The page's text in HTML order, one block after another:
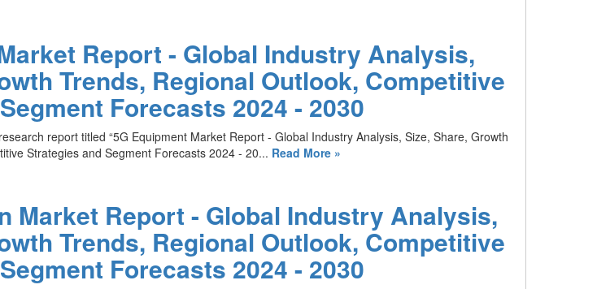
Report - Global Industry Analysis,
Trends, Regional Outlook, Competitive
Forecasts 2024 - 2030
report titled “5G Equipment Market Report - Global Industry Analysis, Size, Share, Growth
Strategies and Segment Forecasts 2024 - 20... Read More »
Market Report - Global Industry Analysis,
Trends, Regional Outlook, Competitive
Forecasts 2024 - 2030